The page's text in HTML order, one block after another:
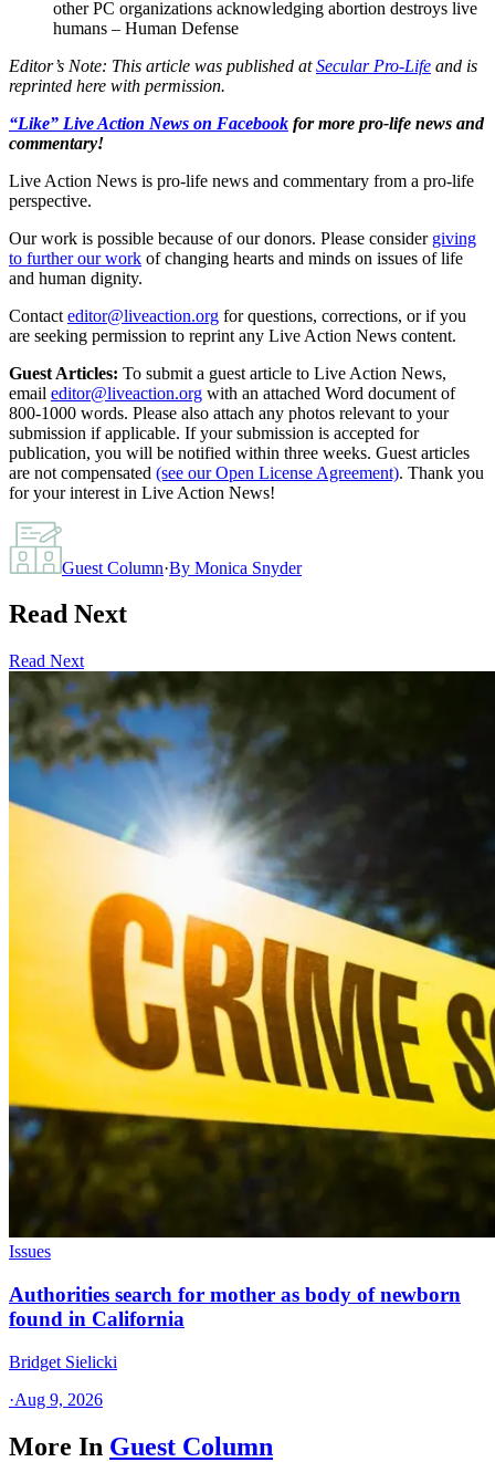
other PC organizations acknowledging abortion destroys live
humans – Human Defense
Editor’s Note: This article was published atSecular Pro-Life and is
reprinted here with permission.
“Like” Live Action News on Facebook for more pro-life news and
commentary!
Live Action News is pro-life news and commentary from a pro-life
perspective.
Our work is possible because of our donors. Please consider giving
to further our work of changing hearts and minds on issues of life
and human dignity.
Contact editor@liveaction.org for questions, corrections, or if you
are seeking permission to reprint any Live Action News content.
Guest Articles: To submit a guest article to Live Action News,
email editor@liveaction.org with an attached Word document of
800-1000 words. Please also attach any photos relevant to your
submission if applicable. If your submission is accepted for
publication, you will be notified within three weeks. Guest articles
are not compensated (see our Open License Agreement). Thank you
for your interest in Live Action News!
Guest Column·By Monica Snyder
Read Next
Read Next
Issues
Authorities search for mother as body of newborn
found in California
Bridget Sielicki
·Aug 9, 2026
More In Guest Column